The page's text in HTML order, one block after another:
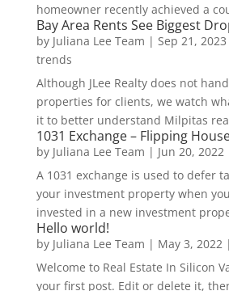
homeowner recently achieved a
Bay Area Rents See Biggest
by Juliana Lee Team | Sep 21, 2023
trends
Although JLee Realty does not
properties for clients, we watch
it to better understand Milpitas
1031 Exchange – Flipping
by Juliana Lee Team | Jun 20, 2022
A 1031 exchange is used to defer
your investment property when
invested in a new investment
Hello world!
by Juliana Lee Team | May 3, 2022|
Welcome to Real Estate In Silicon
your first post. Edit or delete it,